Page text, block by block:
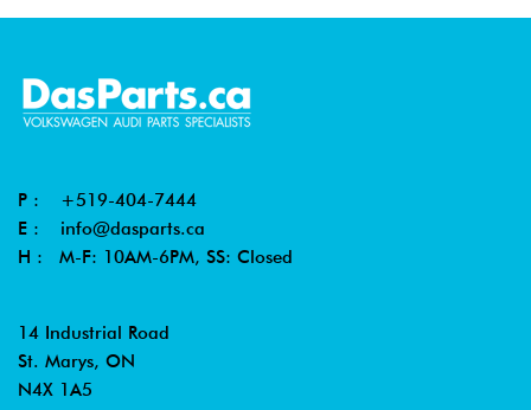
P : +519-404-7444
E : info@dasparts.ca
H : M-F: 10AM-6PM, SS: Closed
14 Industrial Road
St. Marys, ON
N4X 1A5